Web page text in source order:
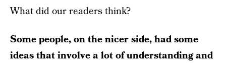
What did our readers think?
Some people, on the nicer side, had some
ideas that involve a lot of understanding and